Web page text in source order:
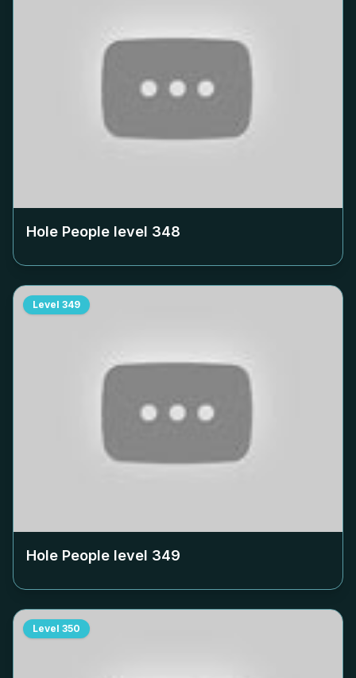
Hole People level 348
Level 349
Hole People level 349
Level 350